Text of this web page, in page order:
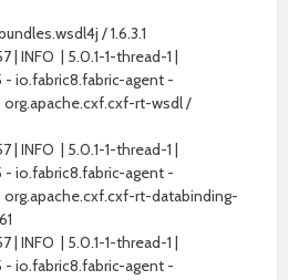
/ 1.6.3.1
| INFO | 5.0.1-1-thread-1 |
agent -
rt-wsdl /
| INFO | 5.0.1-1-thread-1 |
agent -
rt-databinding-
| INFO | 5.0.1-1-thread-1 |
agent -